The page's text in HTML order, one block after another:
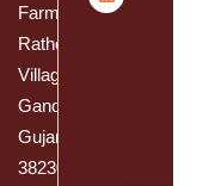
Farm, Vasna
Rathod
Village, Dist.
Gandhinagar,
Gujarat -
382305,